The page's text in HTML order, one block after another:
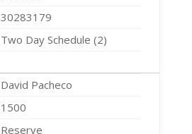
30283179
Two Day Schedule (2)
David Pacheco
1500
Reserve